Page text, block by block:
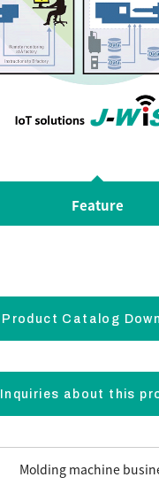
Feature
Product Catalog
Inquiries about this
Molding machine